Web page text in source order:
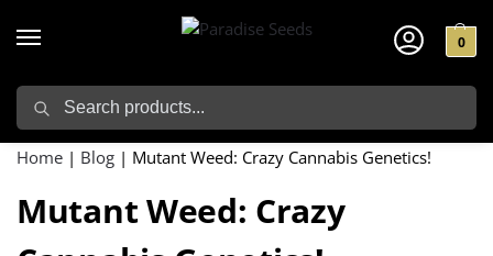
0
Home | Blog | Mutant Weed: Crazy Cannabis Genetics!
Mutant Weed: Crazy